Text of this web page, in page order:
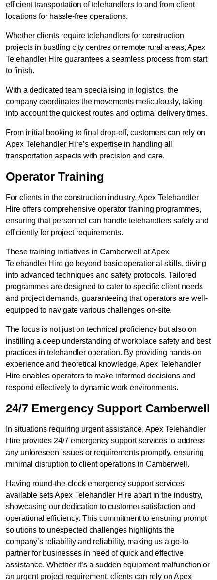
efficient transportation of telehandlers to and from client
locations for hassle-free operations.
Whether clients require telehandlers for construction
projects in bustling city centres or remote rural areas, Apex
Telehandler Hire guarantees a seamless process from start
to finish.
With a dedicated team specialising in logistics, the
company coordinates the movements meticulously, taking
into account the quickest routes and optimal delivery times.
From initial booking to final drop-off, customers can rely on
Apex Telehandler Hire’s expertise in handling all
transportation aspects with precision and care.
Operator Training
For clients in the construction industry, Apex Telehandler
Hire offers comprehensive operator training programmes,
ensuring that personnel can handle telehandlers safely and
efficiently for project requirements.
These training initiatives in Camberwell at Apex
Telehandler Hire go beyond basic operational skills, diving
into advanced techniques and safety protocols. Tailored
programmes are designed to cater to specific client needs
and project demands, guaranteeing that operators are well-
equipped to navigate various challenges on-site.
The focus is not just on technical proficiency but also on
instilling a deep understanding of workplace safety and best
practices in telehandler operation. By providing hands-on
experience and theoretical knowledge, Apex Telehandler
Hire enables operators to make informed decisions and
respond effectively to dynamic work environments.
24/7 Emergency Support Camberwell
In situations requiring urgent assistance, Apex Telehandler
Hire provides 24/7 emergency support services to address
any unforeseen issues or requirements promptly, ensuring
minimal disruption to client operations in Camberwell.
Having round-the-clock emergency support services
available sets Apex Telehandler Hire apart in the industry,
showcasing our dedication to customer satisfaction and
operational efficiency. This commitment to ensuring prompt
solutions to unexpected challenges highlights the
company’s reliability and reliability, making us a go-to
partner for businesses in need of quick and effective
assistance. Whether it’s a sudden equipment malfunction or
an urgent project requirement, clients can rely on Apex